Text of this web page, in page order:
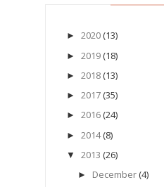
► 2020 (13)
► 2019 (18)
► 2018 (13)
► 2017 (35)
► 2016 (24)
► 2014 (8)
▼ 2013 (26)
► December (4)